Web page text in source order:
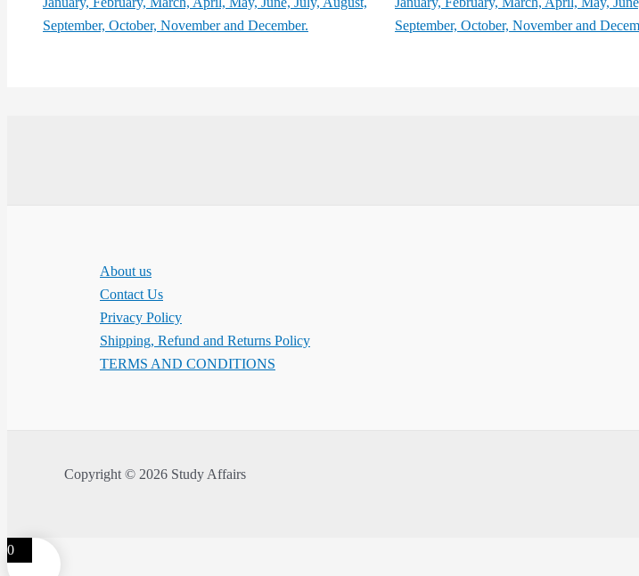
About us
Contact Us
Privacy Policy
Shipping, Refund and Returns Policy
TERMS AND CONDITIONS
Copyright © 2026 Study Affairs
0